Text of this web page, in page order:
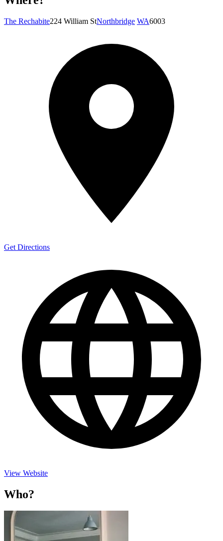
The Rechabite224 William StNorthbridge WA6003
Get Directions
View Website
Who?